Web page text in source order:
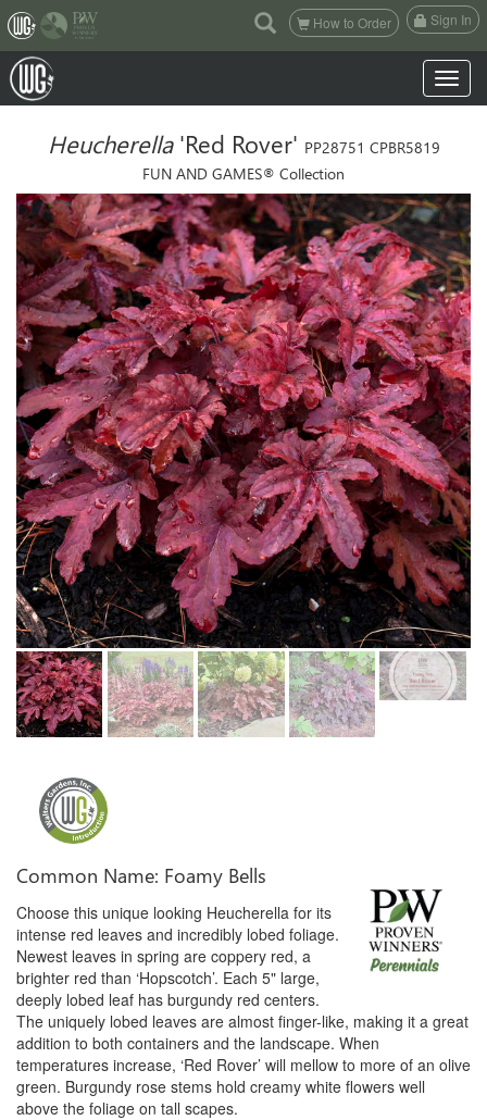
(current)
How to Order Sign In
Toggle
Heucherella 'Red Rover' PP28751 CPBR5819
FUN AND GAMES® Collection
Common Name: Foamy Bells
Choose this unique looking Heucherella for its
intense red leaves and incredibly lobed foliage.
Newest leaves in spring are coppery red, a
brighter red than ‘Hopscotch’. Each 5" large,
deeply lobed leaf has burgundy red centers.
The uniquely lobed leaves are almost finger-like, making it a great
addition to both containers and the landscape. When
temperatures increase, ‘Red Rover’ will mellow to more of an olive
green. Burgundy rose stems hold creamy white flowers well
above the foliage on tall scapes.